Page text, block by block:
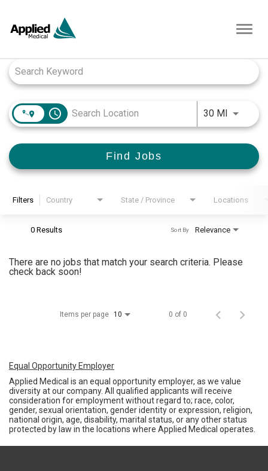
access_time 30 MIUse
Find Jobs
Filters Country State / Province Locations
0 Results Relevance
Sort By
There are no jobs that match your search criteria. Please
check back soon!
Items per page 10 0 of 0
Equal Opportunity Employer
Applied Medical is an equal opportunity employer, as we value
diversity at our company. All qualified applicants will receive
consideration for employment without regard to; race, color,
gender, sexual orientation, gender identity or expression, religion,
national origin, age, disability, marital status, or any other status
protected by law in the locations where Applied Medical operates.